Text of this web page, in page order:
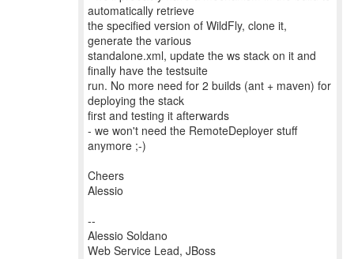
automatically retrieve
the specified version of WildFly, clone it,
generate the various
standalone.xml, update the ws stack on it and
finally have the testsuite
run. No more need for 2 builds (ant + maven) for
deploying the stack
first and testing it afterwards
- we won't need the RemoteDeployer stuff
anymore ;-)
Cheers
Alessio
--
Alessio Soldano
Web Service Lead, JBoss